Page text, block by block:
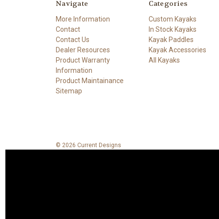
Navigate
More Information
Contact
Contact Us
Dealer Resources
Product Warranty
Information
Product Maintainance
Sitemap
Categories
Custom Kayaks
In Stock Kayaks
Kayak Paddles
Kayak Accessories
All Kayaks
© 2026 Current Designs